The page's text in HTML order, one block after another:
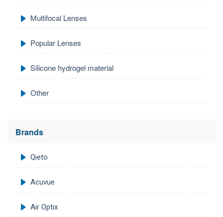
Multifocal Lenses
Popular Lenses
Silicone hydrogel material
Other
Brands
Qieto
Acuvue
Air Optix